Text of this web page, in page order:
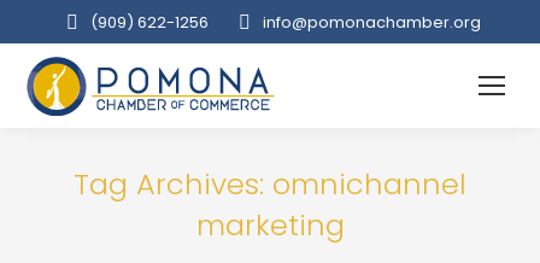
(909‌) 622-1256 info@pomonachamber.org
Tag Archives: omnichannel
marketing